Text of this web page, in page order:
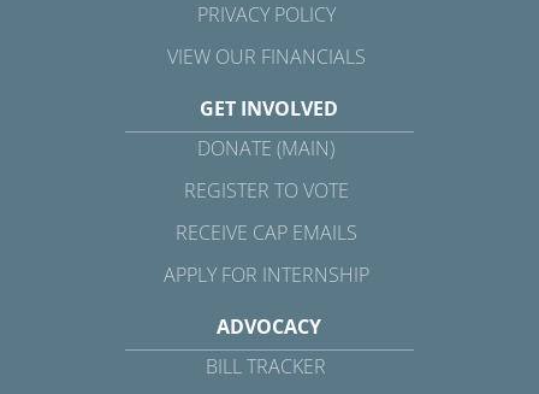
PRIVACY POLICY
VIEW OUR FINANCIALS
GET INVOLVED
DONATE (MAIN)
REGISTER TO VOTE
RECEIVE CAP EMAILS
APPLY FOR INTERNSHIP
ADVOCACY
BILL TRACKER